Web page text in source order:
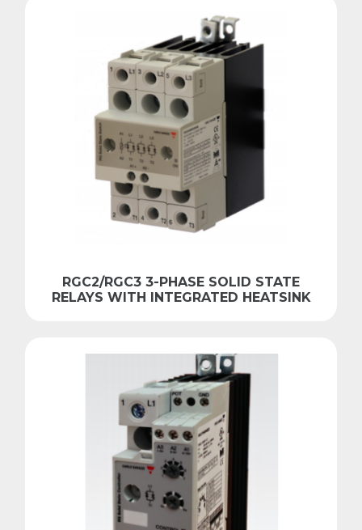
RGC2/RGC3 3-PHASE SOLID STATE
RELAYS WITH INTEGRATED HEATSINK